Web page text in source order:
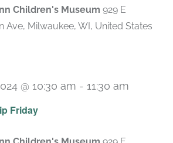
Children's Museum 929 E
Ave, Milwaukee, WI, United States
Friday
@ 10:30 am - 11:30 am